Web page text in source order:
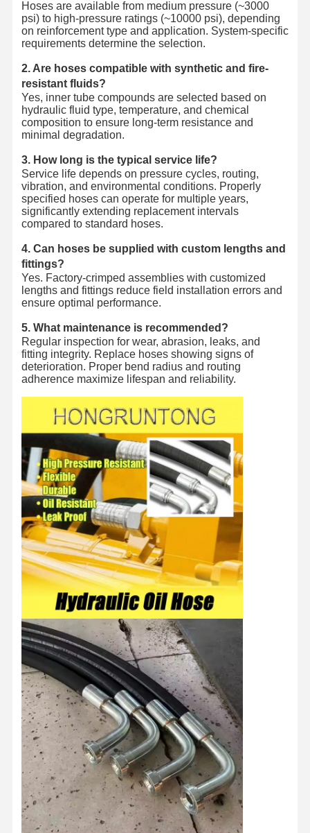
Hoses are available from medium pressure (~3000
psi) to high-pressure ratings (~10000 psi), depending
on reinforcement type and application. System-specific
requirements determine the selection.
2. Are hoses compatible with synthetic and fire-
resistant fluids?
Yes, inner tube compounds are selected based on
hydraulic fluid type, temperature, and chemical
composition to ensure long-term resistance and
minimal degradation.
3. How long is the typical service life?
Service life depends on pressure cycles, routing,
vibration, and environmental conditions. Properly
specified hoses can operate for multiple years,
significantly extending replacement intervals
compared to standard hoses.
4. Can hoses be supplied with custom lengths and
fittings?
Yes. Factory-crimped assemblies with customized
lengths and fittings reduce field installation errors and
ensure optimal performance.
5. What maintenance is recommended?
Regular inspection for wear, abrasion, leaks, and
fitting integrity. Replace hoses showing signs of
deterioration. Proper bend radius and routing
adherence maximize lifespan and reliability.